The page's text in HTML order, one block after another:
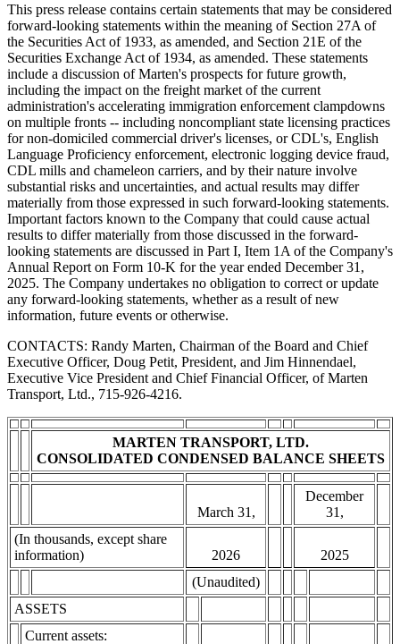
This press release contains certain statements that may be considered
forward-looking statements within the meaning of Section 27A of
the Securities Act of 1933, as amended, and Section 21E of the
Securities Exchange Act of 1934, as amended. These statements
include a discussion of Marten's prospects for future growth,
including the impact on the freight market of the current
administration's accelerating immigration enforcement clampdowns
on multiple fronts -- including noncompliant state licensing practices
for non-domiciled commercial driver's licenses, or CDL's, English
Language Proficiency enforcement, electronic logging device fraud,
CDL mills and chameleon carriers, and by their nature involve
substantial risks and uncertainties, and actual results may differ
materially from those expressed in such forward-looking statements.
Important factors known to the Company that could cause actual
results to differ materially from those discussed in the forward-
looking statements are discussed in Part I, Item 1A of the Company's
Annual Report on Form 10-K for the year ended December 31,
2025. The Company undertakes no obligation to correct or update
any forward-looking statements, whether as a result of new
information, future events or otherwise.
CONTACTS: Randy Marten, Chairman of the Board and Chief
Executive Officer, Doug Petit, President, and Jim Hinnendael,
Executive Vice President and Chief Financial Officer, of Marten
Transport, Ltd., 715-926-4216.
MARTEN TRANSPORT, LTD.
CONSOLIDATED CONDENSED BALANCE SHEETS
March 31,
December
31,
(In thousands, except share
information)
2026
2025
(Unaudited)
ASSETS
Current assets: